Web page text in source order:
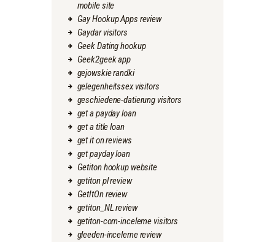
mobile site
Gay Hookup Apps review
Gaydar visitors
Geek Dating hookup
Geek2geek app
gejowskie randki
gelegenheitssex visitors
geschiedene-datierung visitors
get a payday loan
get a title loan
get it on reviews
get payday loan
Getiton hookup website
getiton pl review
GetItOn review
getiton_NL review
getiton-com-inceleme visitors
gleeden-inceleme review